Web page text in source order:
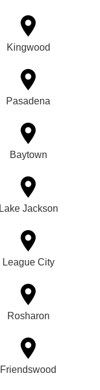
Kingwood
Pasadena
Baytown
Lake Jackson
League City
Rosharon
Friendswood